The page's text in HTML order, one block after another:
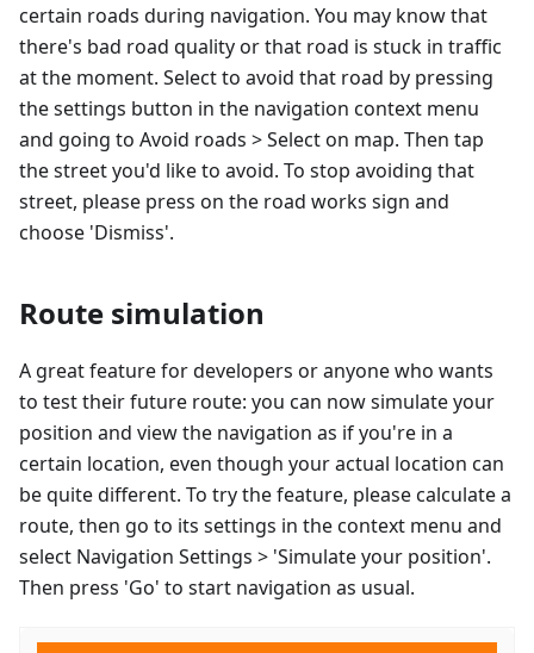
certain roads during navigation. You may know that
there's bad road quality or that road is stuck in traffic
at the moment. Select to avoid that road by pressing
the settings button in the navigation context menu
and going to Avoid roads > Select on map. Then tap
the street you'd like to avoid. To stop avoiding that
street, please press on the road works sign and
choose 'Dismiss'.
Route simulation
A great feature for developers or anyone who wants
to test their future route: you can now simulate your
position and view the navigation as if you're in a
certain location, even though your actual location can
be quite different. To try the feature, please calculate a
route, then go to its settings in the context menu and
select Navigation Settings > 'Simulate your position'.
Then press 'Go' to start navigation as usual.